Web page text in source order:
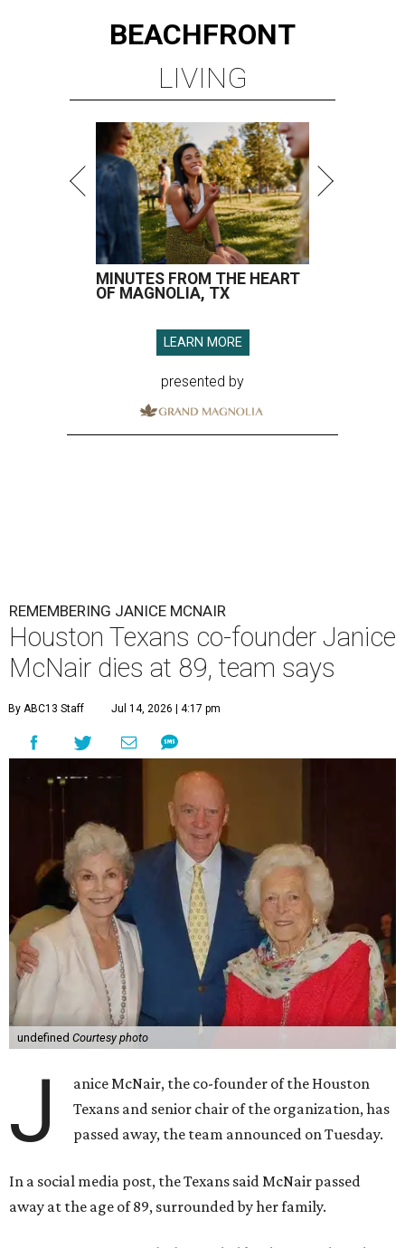
BEACHFRONT
LIVING
MINUTES FROM THE HEART
OF MAGNOLIA, TX
LEARN MORE
presented by
REMEMBERING JANICE MCNAIR
Houston Texans co-founder Janice
McNair dies at 89, team says
By ABC13 Staff Jul 14, 2026 | 4:17 pm
undefined Courtesy photo
J
anice McNair, the co-founder of the Houston
Texans and senior chair of the organization, has
passed away, the team announced on Tuesday.
In a social media post, the Texans said McNair passed
away at the age of 89, surrounded by her family.